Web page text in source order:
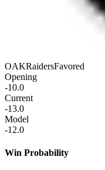
OAKRaidersFavored
Opening
-10.0
Current
-13.0
Model
-12.0
Win Probability